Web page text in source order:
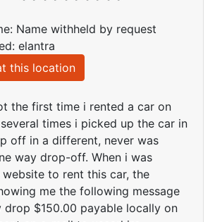
Name withheld by request
elantra
this location
the first time i rented a car on
times i picked up the car in
off in a different, never was
way drop-off. When i was
to rent this car, the
me the following message
drop $150.00 payable locally on